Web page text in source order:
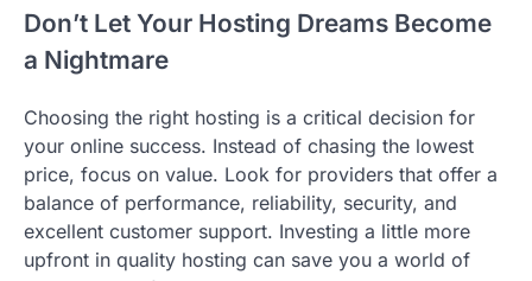
Don’t Let Your Hosting Dreams Become
a Nightmare
Choosing the right hosting is a critical decision for
your online success. Instead of chasing the lowest
price, focus on value. Look for providers that offer a
balance of performance, reliability, security, and
excellent customer support. Investing a little more
upfront in quality hosting can save you a world of